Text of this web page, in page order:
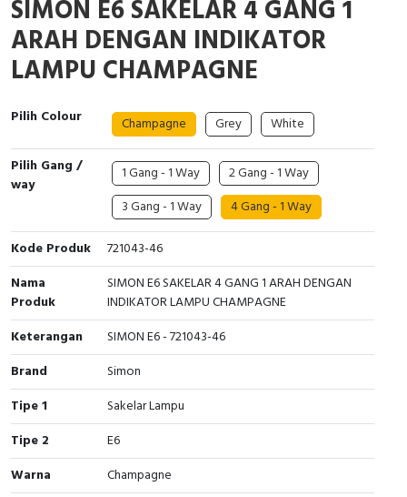
Interactive Flat Panel (IFP)
Extension Power Socket
EcoStruxure Terminal Expert
Pendant / Crane Controller
Panel Kendali
Flash Buzzers
Potensiometer
Joystick Controller
Foot Switch
Tower Light
Accessories
Exlhoist / Wireless Crane Controller
Cable Operated Switch
Signalling Columns
Terminal Block
Engsel / Hinge
Junction Box
MCB Box
Motion Sensors
Accessories
Accessories Elektrikal
Empty Box
Panel Box
Inverter
FRENIC
Digistart
Testers
Compact Data Loggers
SIMON E6 SAKELAR 4 GANG 1
ARAH DENGAN INDIKATOR
LAMPU CHAMPAGNE
Pilih Colour Champagne Grey
White
Pilih Gang /
way
1 Gang - 1 Way
2 Gang - 1 Way
3 Gang - 1 Way
4 Gang - 1 Way
Kode Produk
721043-46
Nama
Produk
SIMON E6 SAKELAR 4 GANG 1 ARAH DENGAN
INDIKATOR LAMPU CHAMPAGNE
Keterangan
SIMON E6 - 721043-46
Brand
Simon
Tipe 1
Sakelar Lampu
Tipe 2
E6
Warna
Champagne